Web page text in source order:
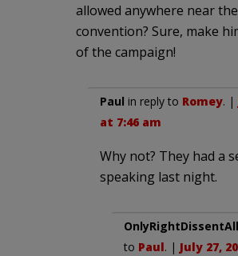
allowed anywhere near
convention? Sure, make
of the campaign!
Paul in reply to Romey. |
at 7:46 am
Why not? They had a
speaking last night.
to Paul. | July 27,